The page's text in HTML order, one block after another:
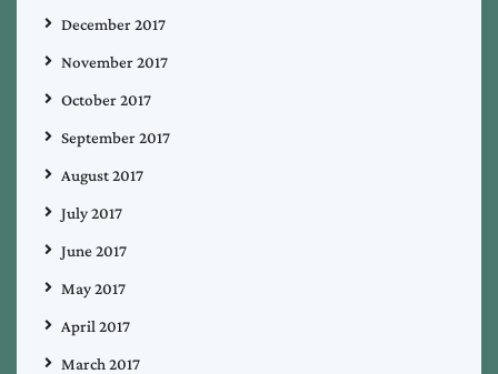
December 2017
November 2017
October 2017
September 2017
August 2017
July 2017
June 2017
May 2017
April 2017
March 2017